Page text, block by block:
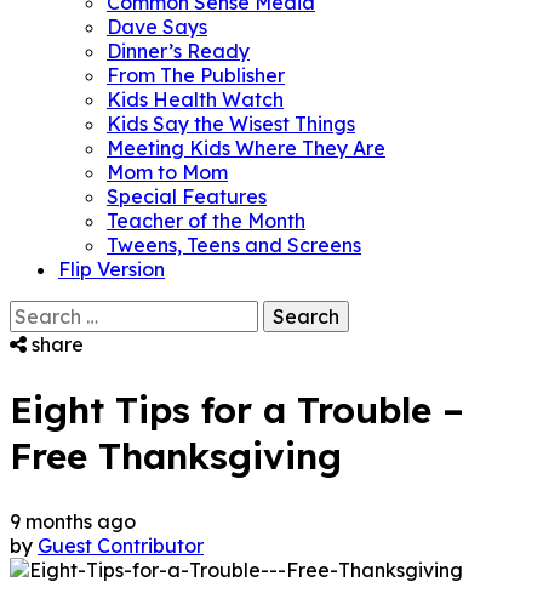
Dave Says
Dinner’s Ready
From The Publisher
Kids Health Watch
Kids Say the Wisest Things
Meeting Kids Where They Are
Mom to Mom
Special Features
Teacher of the Month
Tweens, Teens and Screens
Flip Version
Search
for:share
Eight Tips for a Trouble –
Free Thanksgiving
9 months ago
by Guest Contributor